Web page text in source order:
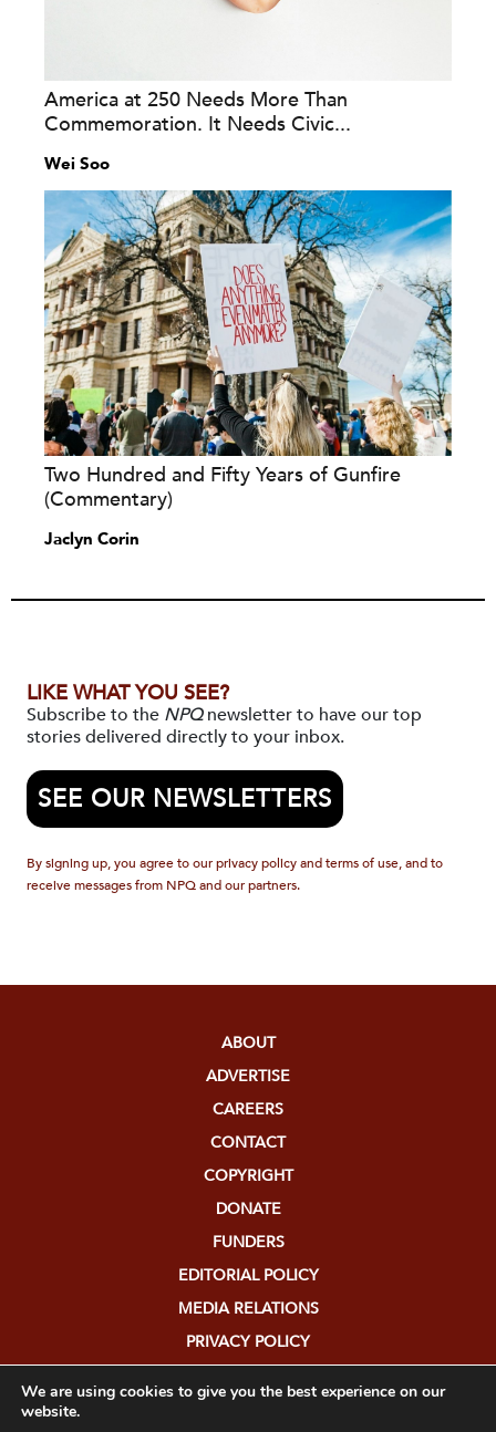
America at 250 Needs More Than
Commemoration. It Needs Civic...
Wei Soo
Two Hundred and Fifty Years of Gunfire
(Commentary)
Jaclyn Corin
LIKE WHAT YOU SEE?
Subscribe to the NPQnewsletter to have our top
stories delivered directly to your inbox.
SEE OUR NEWSLETTERS
By signing up, you agree to our privacy policy and terms of use, and to
receive messages from NPQ and our partners.
ABOUT
ADVERTISE
CAREERS
CONTACT
COPYRIGHT
DONATE
FUNDERS
EDITORIAL POLICY
MEDIA RELATIONS
PRIVACY POLICY
We are using cookies to give you the best experience on our
website.